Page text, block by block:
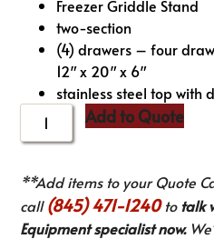
Freezer Griddle Stand
two-section
(4) drawers – four
12″ x 20″ x 6″
stainless steel top with
Add to Quote
**Add items to your Quote
call(845) 471-1240to talk
Equipment specialist now.